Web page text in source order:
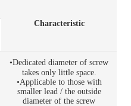
Characteristic
•Dedicated diameter of screw
takes only little space.
•Applicable to those with
smaller lead / the outside
diameter of the screw